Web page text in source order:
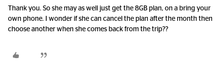
Thank you. So she may as well just get the 8GB plan, on a bring your
own phone. I wonder if she can cancel the plan after the month then
choose another when she comes back from the trip??